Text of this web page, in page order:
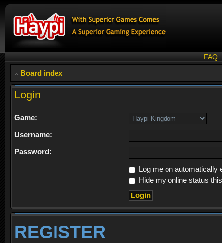
FAQ
Board index
Login
Game:
Username:
Password:
Log me on automatically
Hide my online status
REGISTER